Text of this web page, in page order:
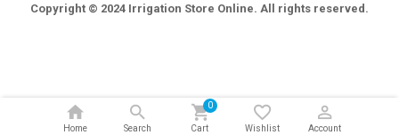
Copyright © 2024 Irrigation Store Online. All rights reserved.
Home Search
0
Cart Wishlist Account